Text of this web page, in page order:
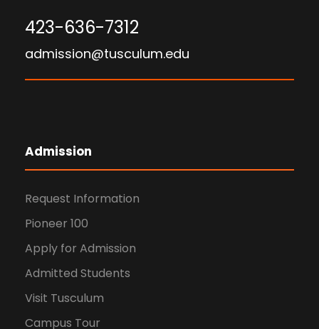
423-636-7312
admission@tusculum.edu
Admission
Request Information
Pioneer 100
Apply for Admission
Admitted Students
Visit Tusculum
Campus Tour